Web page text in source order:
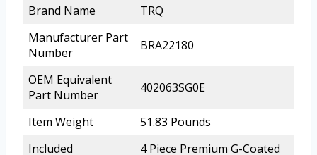
Brand Name
TRQ
Manufacturer Part
Number
BRA22180
OEM Equivalent
Part Number
402063SG0E
Item Weight
51.83 Pounds
Included
4 Piece Premium G-Coated